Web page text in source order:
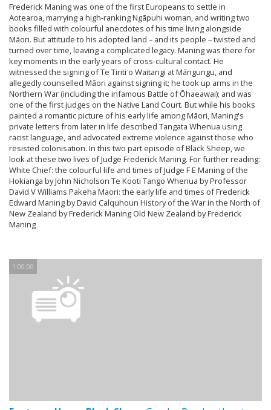
Frederick Maning was one of the first Europeans to settle in
Aotearoa, marrying a high-ranking Ngāpuhi woman, and writing two
books filled with colourful anecdotes of his time living alongside
Māori. But attitude to his adopted land – and its people – twisted and
turned over time, leaving a complicated legacy. Maning was there for
key moments in the early years of cross-cultural contact. He
witnessed the signing of Te Tiriti o Waitangi at Māngungu, and
allegedly counselled Māori against signing it; he took up arms in the
Northern War (including the infamous Battle of Ōhaeawai); and was
one of the first judges on the Native Land Court. But while his books
painted a romantic picture of his early life among Māori, Maning's
private letters from later in life described Tangata Whenua using
racist language, and advocated extreme violence against those who
resisted colonisation. In this two part episode of Black Sheep, we
look at these two lives of Judge Frederick Maning. For further reading:
White Chief: the colourful life and times of Judge F E Maning of the
Hokianga by John Nicholson Te Kooti Tango Whenua by Professor
David V Williams Pakeha Maori: the early life and times of Frederick
Edward Maning by David Calquhoun History of the War in the North of
New Zealand by Frederick Maning Old New Zealand by Frederick
Maning
1:00:00